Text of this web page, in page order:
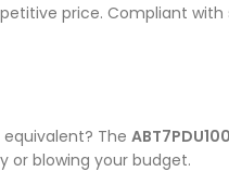
price. Compliant
The
or blowing your budget.